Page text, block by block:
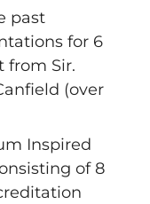
past
for 6
from Sir.
(over
Inspired
of 8